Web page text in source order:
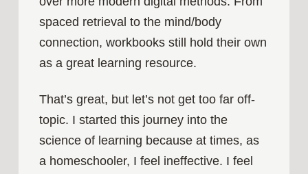
spaced retrieval to the mind/body
connection, workbooks still hold their own
as a great learning resource.
That’s great, but let’s not get too far off-
topic. I started this journey into the
science of learning because at times, as
a homeschooler, I feel ineffective. I feel